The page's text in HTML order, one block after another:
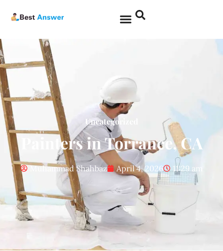
Uncategorized
Painters in Torrance, CA
Muhammad Shahbaz April 4, 2026 11:29 am